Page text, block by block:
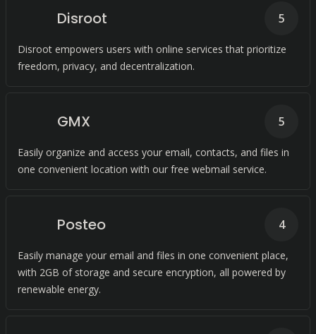
Disroot
Disroot empowers users with online services that prioritize
freedom, privacy, and decentralization.
5
GMX
Easily organize and access your email, contacts, and files in
one convenient location with our free webmail service.
5
Posteo
Easily manage your email and files in one convenient place,
with 2GB of storage and secure encryption, all powered by
renewable energy.
4